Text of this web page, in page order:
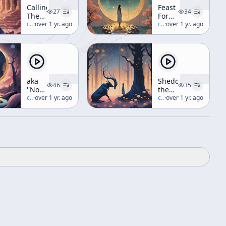
Calling
The
Butterflies
(Workshop)
27
c/terence-mckenna
·over 1 yr. ago
Feast
For
The
Eyes
(aka
Hyperdimensional
Understanding)
34
c/terence-mckenna
·over 1 yr. ago
aka
''Nothing's
Wrong'',
"Loose
Ends
Option",
Shouting
46
c/terence-mckenna
·over 1 yr. ago
Shedding
the
Monkey
35
c/terence-mckenna
·over 1 yr. ago